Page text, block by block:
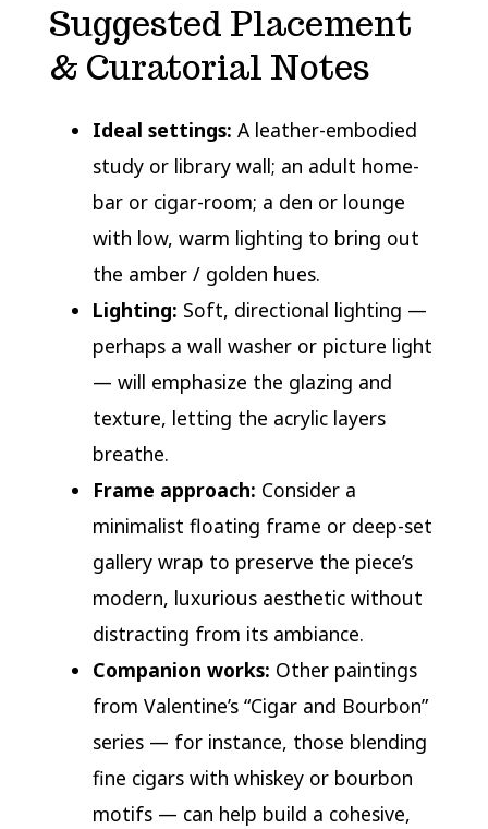
Suggested Placement
& Curatorial Notes
Ideal settings: A leather-embodied
study or library wall; an adult home-
bar or cigar-room; a den or lounge
with low, warm lighting to bring out
the amber / golden hues.
Lighting: Soft, directional lighting —
perhaps a wall washer or picture light
— will emphasize the glazing and
texture, letting the acrylic layers
breathe.
Frame approach: Consider a
minimalist floating frame or deep-set
gallery wrap to preserve the piece’s
modern, luxurious aesthetic without
distracting from its ambiance.
Companion works: Other paintings
from Valentine’s “Cigar and Bourbon”
series — for instance, those blending
fine cigars with whiskey or bourbon
motifs — can help build a cohesive,